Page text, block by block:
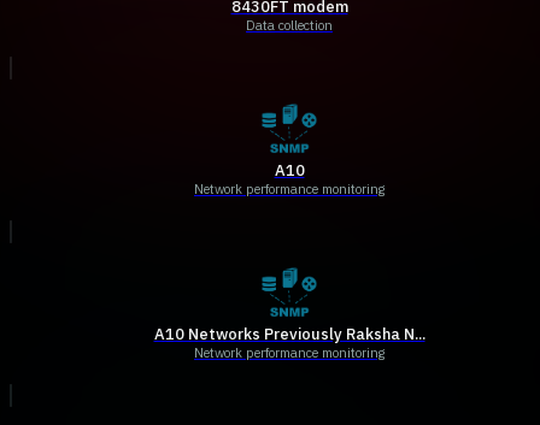
8430FT modem
Data collection
A10
Network performance monitoring
A10 Networks Previously Raksha N...
Network performance monitoring